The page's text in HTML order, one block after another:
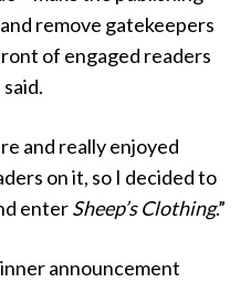
remove gatekeepers
of engaged readers
and really enjoyed
on it, so I decided to
enterSheep’s Clothing.”
announcement